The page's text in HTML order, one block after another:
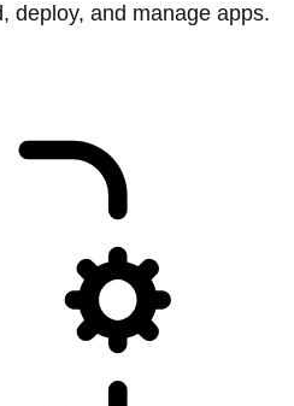
deploy, and manage apps.